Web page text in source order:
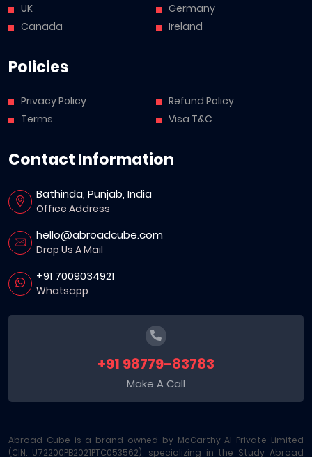
UK
Canada
Germany
Ireland
Policies
Privacy Policy
Terms
Refund Policy
Visa T&C
Contact Information
Bathinda, Punjab, India
Office Address
hello@abroadcube.com
Drop Us A Mail
+91 7009034921
Whatsapp
+91 98779-83783
Make A Call
Abroad Cube is a brand owned by McCarthy AI Private Limited
(CIN: U72200PB2021PTC053562), specializing in the Study Abroad